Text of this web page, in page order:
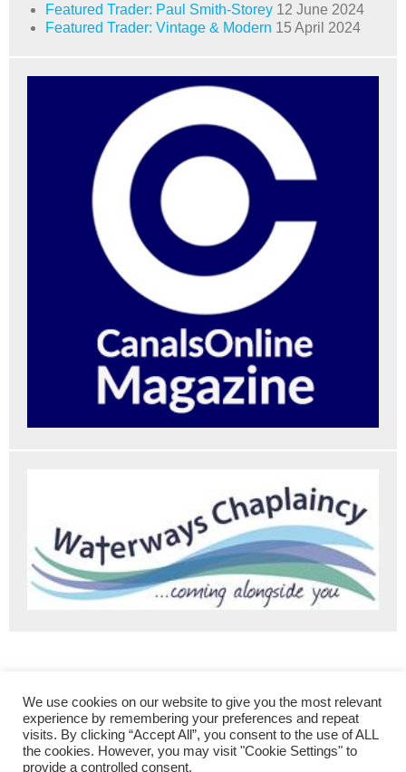
Featured Trader: Paul Smith-Storey 12 June 2024
Featured Trader: Vintage & Modern 15 April 2024
Membership
Traders’ Directory
Markets, Festivals and Events
We use cookies on our website to give you the most relevant
experience by remembering your preferences and repeat
visits. By clicking “Accept All”, you consent to the use of ALL
the cookies. However, you may visit "Cookie Settings" to
provide a controlled consent.